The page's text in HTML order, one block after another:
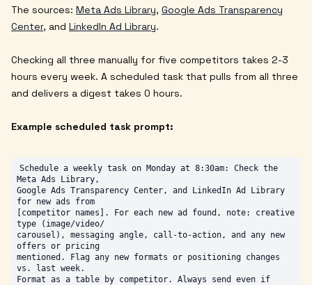
The sources: Meta Ads Library, Google Ads Transparency
Center, and LinkedIn Ad Library.
Checking all three manually for five competitors takes 2-3
hours every week. A scheduled task that pulls from all three
and delivers a digest takes 0 hours.
Example scheduled task prompt:
Schedule a weekly task on Monday at 8:30am: Check the
Meta Ads Library,
Google Ads Transparency Center, and LinkedIn Ad Library
for new ads from
[competitor names]. For each new ad found, note: creative
type (image/video/
carousel), messaging angle, call-to-action, and any new
offers or pricing
mentioned. Flag any new formats or positioning changes
vs. last week.
Format as a table by competitor. Always send even if